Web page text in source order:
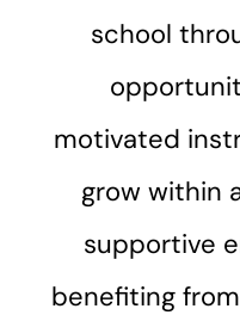
school
motivated
grow within
supportive
benefiting